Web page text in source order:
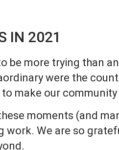
IN 2021
be more trying than
were the
make our
moments (and
We are so